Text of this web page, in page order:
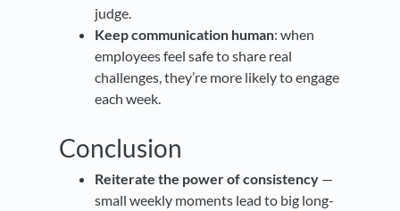
judge.
Keep communication human: when
employees feel safe to share real
challenges, they’re more likely to engage
each week.
Conclusion
Reiterate the power of consistency —
small weekly moments lead to big long-